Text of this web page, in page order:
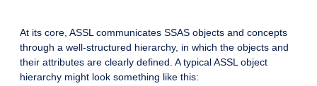
At its core, ASSL communicates SSAS objects and concepts
through a well-structured hierarchy, in which the objects and
their attributes are clearly defined. A typical ASSL object
hierarchy might look something like this: